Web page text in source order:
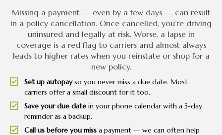
Missing a payment — even by a few days — can result
in a policy cancellation. Once cancelled, you’re driving
uninsured and legally at risk. Worse, a lapse in
coverage is a red flag to carriers and almost always
leads to higher rates when you reinstate or shop for a
new policy.
Set up autopayso you never miss a due date. Most
carriers offer a small discount for it too.
Save your due date in your phone calendar with a 5-day
reminder as a backup.
Call us before you miss a payment — we can often help